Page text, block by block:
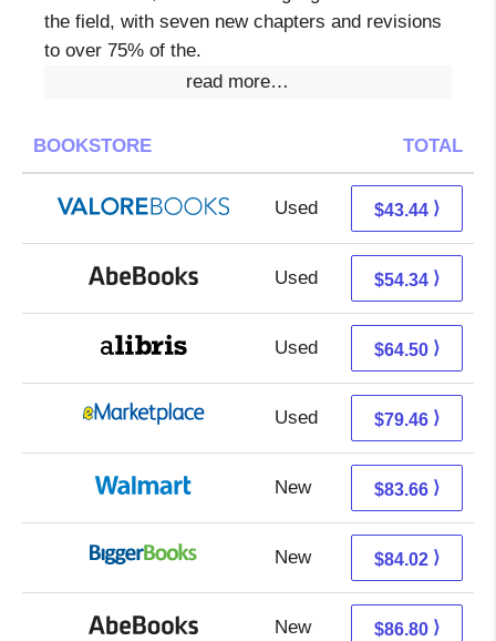
the field, with seven new chapters and revisions
to over 75% of the.
read more…
BOOKSTORE TOTAL
Used 39.49 + 3.95 s/h
$43.44 ⟩
Used 54.34 + Free s/h
$54.34 ⟩
Used 64.50 + Free s/h
$64.50 ⟩
Used 74.47 + 4.99 s/h
$79.46 ⟩
New 83.66 + Free s/h
$83.66 ⟩
New 84.02 + Free s/h
$84.02 ⟩
New 86.80 + Free s/h
$86.80 ⟩